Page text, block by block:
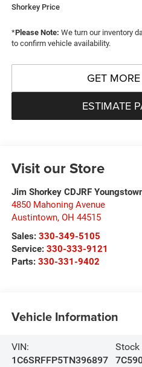
Shorkey Price
*Please Note: We turn our inventory
to confirm vehicle availability.
GET
ESTIMATE
Visit our Store
Jim Shorkey CDJRF
4850 Mahoning Avenue
Austintown, OH 44515
Sales: 330-349-5105
Service: 330-333-9121
Parts: 330-331-9402
Vehicle Information
VIN:
1C6SRFFP5TN396897
Stock